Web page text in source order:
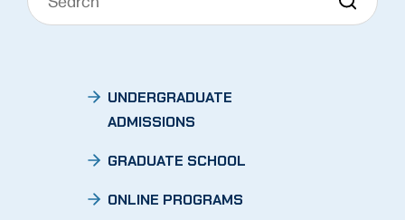
UNDERGRADUATE
ADMISSIONS
GRADUATE SCHOOL
ONLINE PROGRAMS